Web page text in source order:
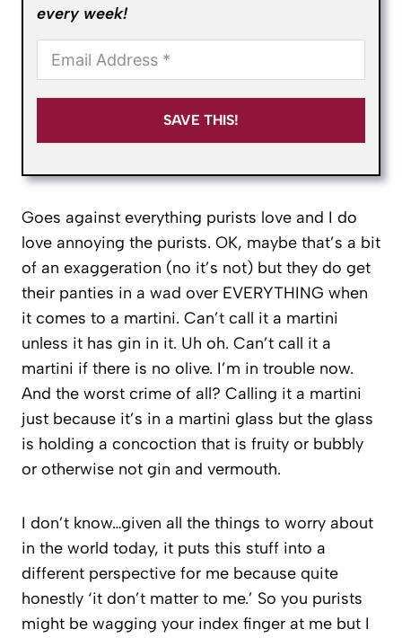
every week!
SAVE THIS!
Goes against everything purists love and I do
love annoying the purists. OK, maybe that’s a bit
of an exaggeration (no it’s not) but they do get
their panties in a wad over EVERYTHING when
it comes to a martini. Can’t call it a martini
unless it has gin in it. Uh oh. Can’t call it a
martini if there is no olive. I’m in trouble now.
And the worst crime of all? Calling it a martini
just because it’s in a martini glass but the glass
is holding a concoction that is fruity or bubbly
or otherwise not gin and vermouth.
I don’t know…given all the things to worry about
in the world today, it puts this stuff into a
different perspective for me because quite
honestly ‘it don’t matter to me.’ So you purists
might be wagging your index finger at me but I